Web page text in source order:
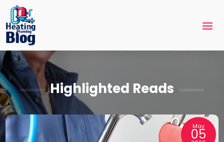
Highlighted Reads
May
05